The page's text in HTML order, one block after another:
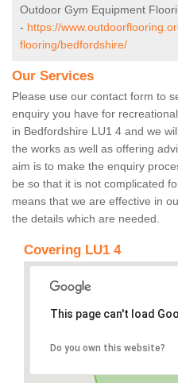
Outdoor Gym Equipment
- https://
flooring/bedfordshire/
Our Services
Please use our contact form to
enquiry you have for
in Bedfordshire LU1 4 and we
the works as well as offering
aim is to make the enquiry
be so that it is not complicated
means that we are effective in
the details which are needed.
Covering LU1 4
This page can't load
Do you own this website?